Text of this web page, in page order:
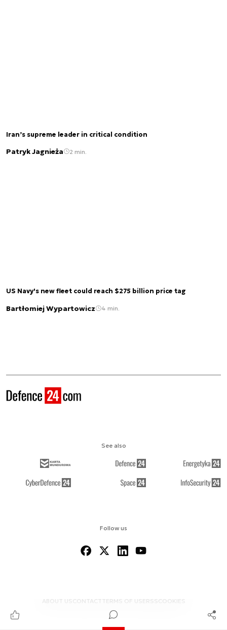
Iran’s supreme leader in critical condition
Patryk Jagnieża 2 min.
US Navy's new fleet could reach $275 billion price tag
Bartłomiej Wypartowicz 4 min.
Follow us
ABOUT US CONTACTTERMS OF USERSS COOKIES
See also